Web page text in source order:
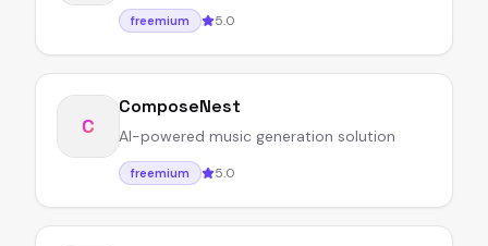
freemium 5.0
C
ComposeNest
AI-powered music generation solution
freemium 5.0